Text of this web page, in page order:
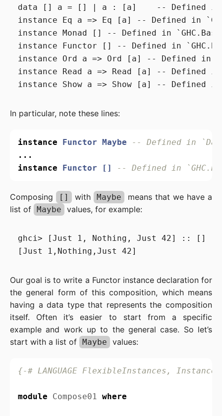
data [] a = [] | a : [a]    -- Defined in
instance Eq a => Eq [a] -- Defined in
instance Monad [] -- Defined in
instance Functor [] -- Defined in
instance Ord a => Ord [a] -- Defined in
instance Read a => Read [a] -- Defined in
In particular, note these lines:
instance Functor Maybe
-- Defined in
...
instance
Functor [] -- Defined in
Composing [] with Maybe
means that we have a
list of Maybe values, for example:
ghci> [Just 1, Nothing, Just 42] :: []
Our goal is to write a Functor instance declaration for
the general form of this composition, which means
having a data type that represents the composition
itself. Often it’s easier to start from a specific
example and work up to the general case. So let’s
start with a list of Maybe values:
{-# LANGUAGE FlexibleInstances,
module Compose01 where